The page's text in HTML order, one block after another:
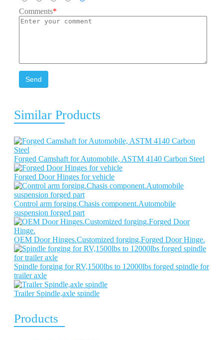
Comments*
Send
Similar Products
Forged Camshaft for Automobile, ASTM 4140 Carbon Steel
Forged Door Hinges for vehicle
Control arm forging.Chasis component.Automobile
suspension forged part
OEM Door Hinges.Customized forging.Forged Door Hinge.
Spindle forging for RV,1500lbs to 12000lbs forged spindle for
trailer axle
Trailer Spindle,axle spindle
Products